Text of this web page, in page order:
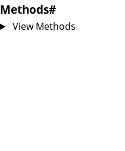
Methods#
View Methods